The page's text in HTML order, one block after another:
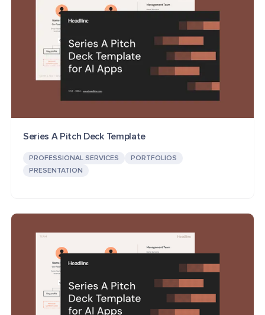
Series A Pitch Deck Template
PROFESSIONAL SERVICES
PORTFOLIOS
PRESENTATION